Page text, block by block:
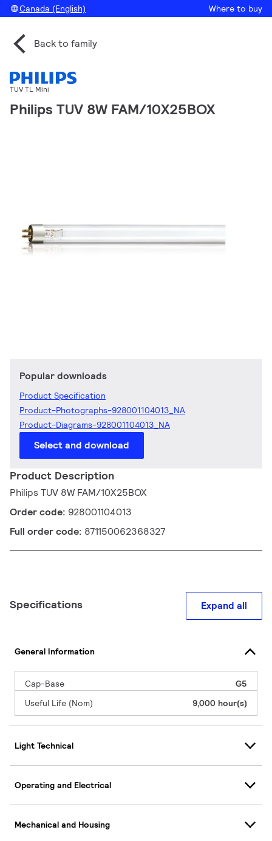
Canada (English) Where to buy
Back to family
TUV TL Mini
Philips TUV 8W FAM/10X25BOX
Popular downloads
Product Specification
Product-Photographs-928001104013_NA
Product-Diagrams-928001104013_NA
Select and download
Product Description
Philips TUV 8W FAM/10X25BOX
Order code: 928001104013
Full order code: 871150062368327
Specifications Expand all
General Information
Cap-Base
G5
Useful Life (Nom)
9,000 hour(s)
Light Technical
Operating and Electrical
Mechanical and Housing